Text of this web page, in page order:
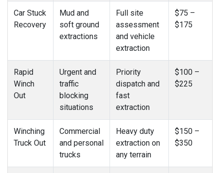
Car Stuck
Recovery
Mud and
soft ground
extractions
Full site
assessment
and vehicle
extraction
$75 –
$175
Rapid
Winch
Out
Urgent and
traffic
blocking
situations
Priority
dispatch and
fast
extraction
$100 –
$225
Winching
Truck Out
Commercial
and personal
trucks
Heavy duty
extraction on
any terrain
$150 –
$350